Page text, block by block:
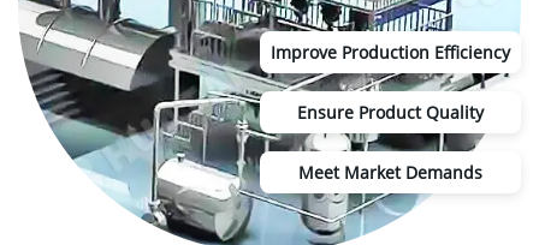
Improve Production Efficiency
Ensure Product Quality
Meet Market Demands